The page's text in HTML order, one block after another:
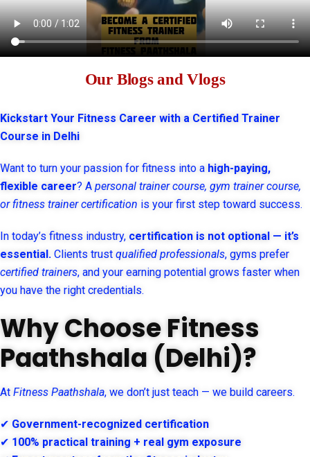
Our Blogs and Vlogs
Kickstart Your Fitness Career with a Certified Trainer
Course in Delhi
Want to turn your passion for fitness into a high-paying,
flexible career? A personal trainer course, gym trainer course,
or fitness trainer certification is your first step toward success.
In today’s fitness industry, certification is not optional — it’s
essential. Clients trust qualified professionals, gyms prefer
certified trainers, and your earning potential grows faster when
you have the right credentials.
Why Choose Fitness
Paathshala (Delhi)?
At Fitness Paathshala, we don’t just teach — we build careers.
✔ Government-recognized certification
✔ 100% practical training + real gym exposure